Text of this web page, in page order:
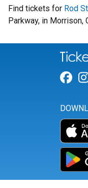
Find tickets for Rod
Parkway, in Morrison,